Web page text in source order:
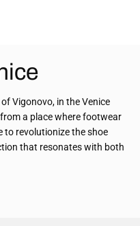
Vigonovo, in the Venice
a place where footwear
to revolutionize the shoe
that resonates with both